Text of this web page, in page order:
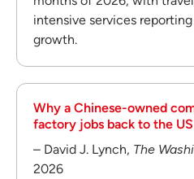
intensive services
growth.
Why a Chinese-owned
factory jobs back to the US
– David J. Lynch, The
2026